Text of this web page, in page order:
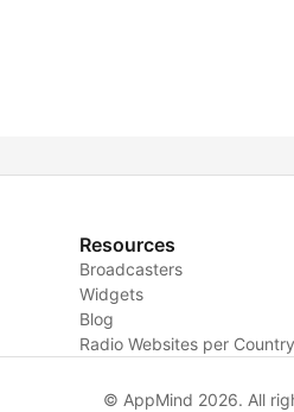
Resources
Broadcasters
Widgets
Blog
Radio Websites per
© AppMind 2026. All